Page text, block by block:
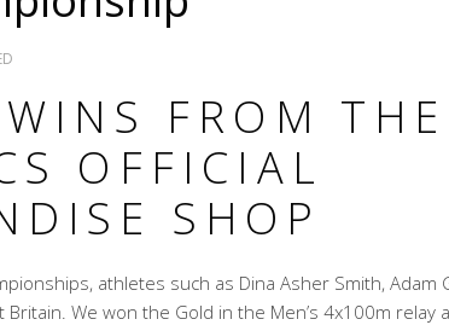
FROM
OFFICIAL
SHOP
athletes such as Dina Asher Smith, Adam
We won the Gold in the Men’s 4x100m relay